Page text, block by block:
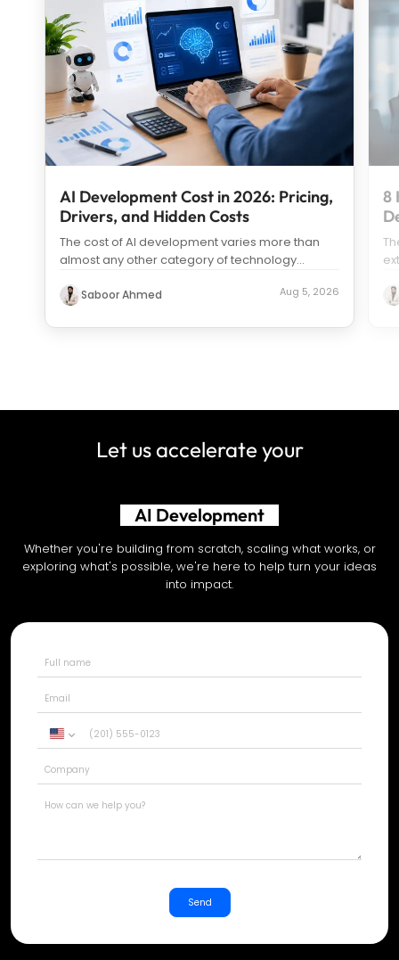
AI Development Cost in 2026: Pricing,
Drivers, and Hidden Costs
The cost of AI development varies more than
almost any other category of technology
Saboor Ahmed Aug 5, 2026
8
Let us accelerate your
AI Development
Whether you're building from scratch, scaling what works, or
exploring what's possible, we're here to help turn your ideas
into impact.
United
+1
Send